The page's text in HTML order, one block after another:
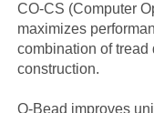
CO-CS (Computer
maximizes
combination of tread
construction.
O-Bead improves